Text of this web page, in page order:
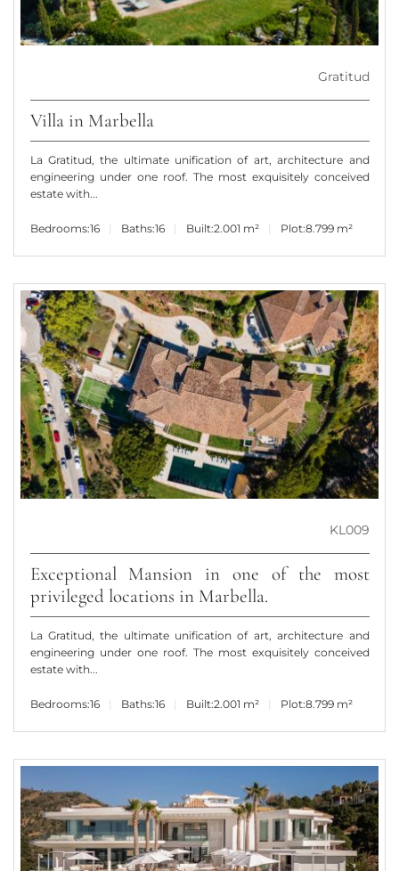
Gratitud
Villa in Marbella
La Gratitud, the ultimate unification of art, architecture and
engineering under one roof. The most exquisitely conceived
estate with...
Bedrooms:16 Baths:16 Built:2.001 m² Plot:8.799 m²
KL009
Exceptional Mansion in one of the most
privileged locations in Marbella.
La Gratitud, the ultimate unification of art, architecture and
engineering under one roof. The most exquisitely conceived
estate with...
Bedrooms:16 Baths:16 Built:2.001 m² Plot:8.799 m²